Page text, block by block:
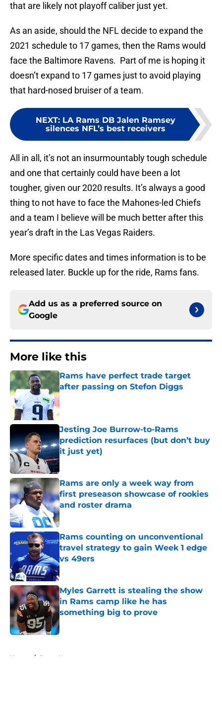
that are likely not playoff caliber just yet.
As an aside, should the NFL decide to expand the
2021 schedule to 17 games, then the Rams would
face the Baltimore Ravens. Part of me is hoping it
doesn’t expand to 17 games just to avoid playing
that hard-nosed bruiser of a team.
NEXT: LA Rams DB Jalen Ramsey
silences NFL’s best receivers
All in all, it’s not an insurmountably tough schedule
and one that certainly could have been a lot
tougher, given our 2020 results. It’s always a good
thing to not have to face the Mahones-led Chiefs
and a team I believe will be much better after this
year’s draft in the Las Vegas Raiders.
More specific dates and times information is to be
released later. Buckle up for the ride, Rams fans.
Add us as a preferred source on
Google
More like this
Rams have perfect trade target
after passing on Stefon Diggs
Published by on Invalid Date
Jesting Joe Burrow-to-Rams
prediction resurfaces (but don’t buy
it just yet)
Published by on Invalid Date
Rams are only a week way from
first preseason showcase of rookies
and roster drama
Published by on Invalid Date
Rams counting on unconventional
travel strategy to gain Week 1 edge
vs 49ers
Published by on Invalid Date
Myles Garrett is stealing the show
in Rams camp like he has
something big to prove
Home / Rams News